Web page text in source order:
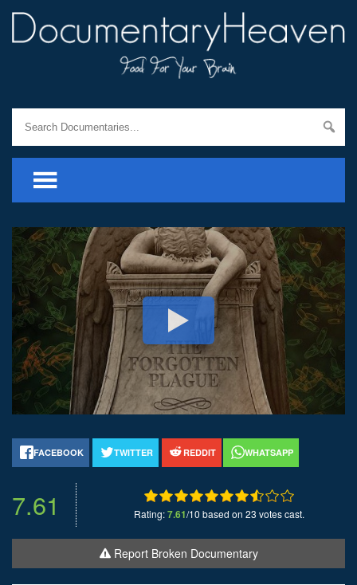
FACEBOOK TWITTER REDDIT WHATSAPP
7.61 Rating:7.61/10 based on 23 votes cast.
Report Broken Documentary